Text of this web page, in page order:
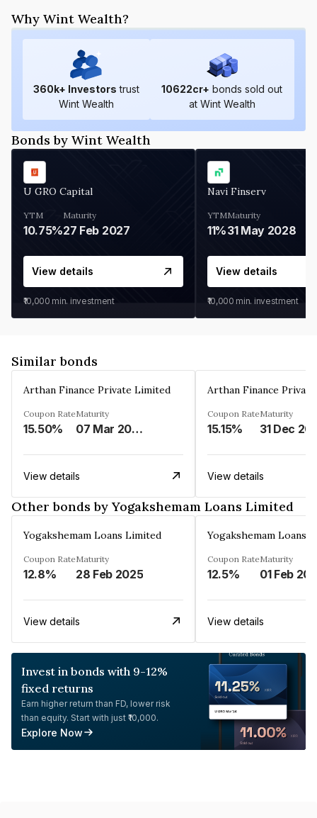
Why Wint Wealth?
360k+ Investors trust
Wint Wealth
10622cr+ bonds sold out
at Wint Wealth
Bonds by Wint Wealth
U GRO Capital
YTM
10.75%
Maturity
27 Feb 2027
View details
₹10,000 min. investment
Navi Finserv
YTM
11%
Maturity
31 May 2028
View details
₹10,000 min. investment
Similar bonds
Arthan Finance Private Limited
Coupon Rate
15.50%
Maturity
07 Mar 2025
View details
Arthan Finance
Coupon Rate
15.15%
Maturity
31 Dec
View details
Other bonds by Yogakshemam Loans Limited
Yogakshemam Loans Limited
Coupon Rate
12.8%
Maturity
28 Feb 2025
View details
Yogakshemam Loans
Coupon Rate
12.5%
Maturity
01 Feb
View details
Invest in bonds with 9-12%
fixed returns
Earn higher return than FD, lower risk
than equity. Start with just ₹10,000.
Explore Now